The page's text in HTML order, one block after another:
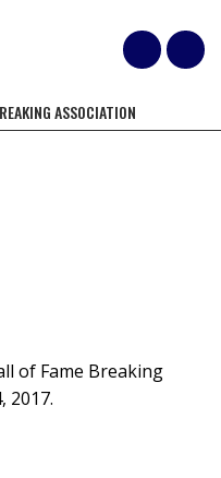
ASSOCIATION
of Fame Breaking
2017.